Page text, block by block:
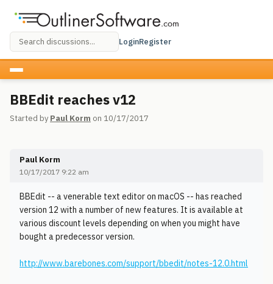
LoginRegister
BBEdit reaches v12
Started by Paul Korm on 10/17/2017
Paul Korm
10/17/2017 9:22 am
BBEdit -- a venerable text editor on macOS -- has reached
version 12 with a number of new features. It is available at
various discount levels depending on when you might have
bought a predecessor version.
http://www.barebones.com/support/bbedit/notes-12.0.html